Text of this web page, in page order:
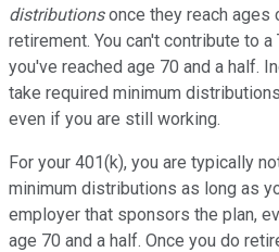
distributionsonce they reach ages
retirement. You can't contribute to a
you've reached age 70 and a half.
take required minimum
even if you are still working.
For your 401(k), you are typically
minimum distributions as long as
employer that sponsors the plan,
age 70 and a half. Once you do